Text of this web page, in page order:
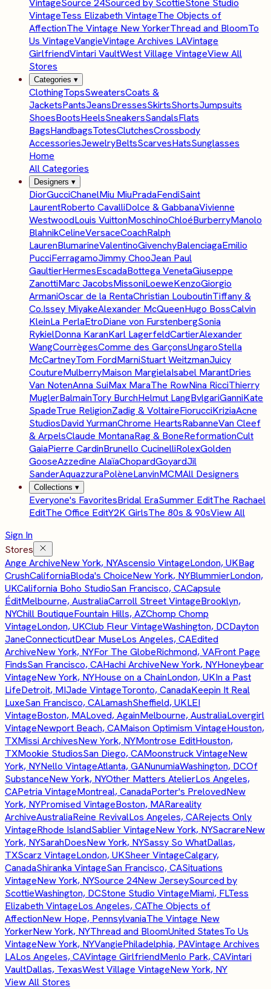
VintageSource 24Sourced by ScottieStone Studio
VintageTess Elizabeth VintageThe Objects of
AffectionThe Vintage New YorkerThread and BloomTo
Us VintageVangieVintage Archives LAVintage
GirlfriendVintari VaultWest Village VintageView All
Stores
Categories ▾
ClothingTopsSweatersCoats &
JacketsPantsJeansDressesSkirtsShortsJumpsuits
ShoesBootsHeelsSneakersSandalsFlats
BagsHandbagsTotesClutchesCrossbody
AccessoriesJewelryBeltsScarvesHatsSunglasses
Home
All Categories
Designers ▾
DiorGucciChanelMiu MiuPradaFendiSaint
LaurentRoberto CavalliDolce & GabbanaVivienne
WestwoodLouis VuittonMoschinoChloéBurberryManolo
BlahnikCelineVersaceCoachRalph
LaurenBlumarineValentinoGivenchyBalenciagaEmilio
PucciFerragamoJimmy ChooJean Paul
GaultierHermesEscadaBottega VenetaGiuseppe
ZanottiMarc JacobsMissoniLoeweKenzoGiorgio
ArmaniOscar de la RentaChristian LouboutinTiffany &
Co.Issey MiyakeAlexander McQueenHugo BossCalvin
KleinLa PerlaEtroDiane von FurstenbergSonia
RykielDonna KaranKarl LagerfeldCartierAlexander
WangCourrègesComme des GarçonsUngaroStella
McCartneyTom FordMarniStuart WeitzmanJuicy
CoutureMulberryMaison MargielaIsabel MarantDries
Van NotenAnna SuiMax MaraThe RowNina RicciThierry
MuglerBalmainTory BurchHelmut LangBvlgariGanniKate
SpadeTrue ReligionZadig & VoltaireFiorucciKriziaAcne
StudiosDavid YurmanChrome HeartsRabanneVan Cleef
& ArpelsClaude MontanaRag & BoneReformationCult
GaiaPierre CardinBrunello CucinelliRolexGolden
GooseAzzedine AlaïaChopardGoyardJil
SanderAquazzuraPolèneLanvinMCMAll Designers
Collections ▾
Everyone's FavoritesBridal EraSummer EditThe Rachael
EditThe Office EditY2K GirlsThe 80s & 90sView All
Sign In
Stores
Ange ArchiveNew York, NYAscensio VintageLondon, UKBag
CrushCaliforniaBloda's ChoiceNew York, NYBlummierLondon,
UKCalifornia Boho StudioSan Francisco, CACapsule
ÉditMelbourne, AustraliaCarroll Street VintageBrooklyn,
NYChill BoutiqueFountain Hills, AZChomp Chomp
VintageLondon, UKClub Fleur VintageWashington, DCDayton
JaneConnecticutDear MuseLos Angeles, CAEdited
ArchiveNew York, NYFor The GlobeRichmond, VAFront Page
FindsSan Francisco, CAHachi ArchiveNew York, NYHoneybear
VintageNew York, NYHouse on a ChainLondon, UKIn a Past
LifeDetroit, MIJade VintageToronto, CanadaKeepin It Real
LuxeSan Francisco, CALamashSheffield, UKLEI
VintageBoston, MALoved, AgainMelbourne, AustraliaLovergirl
VintageNewport Beach, CAMaison Optimism VintageHouston,
TXMissi ArchivesNew York, NYMontrose EditHouston,
TXMookie StudiosSan Diego, CAMoonstruck VintageNew
York, NYNello VintageAtlanta, GANunumiaWashington, DCOf
SubstanceNew York, NYOther Matters AtelierLos Angeles,
CAPetria VintageMontreal, CanadaPorter's PrelovedNew
York, NYPromised VintageBoston, MARareality
ArchiveAustraliaReine RevivalLos Angeles, CARejects Only
VintageRhode IslandSablier VintageNew York, NYSacrareNew
York, NYSarahDoesNew York, NYSassy So WhatDallas,
TXScarz VintageLondon, UKSheer VintageCalgary,
CanadaShiranka VintageSan Francisco, CASituations
VintageNew York, NYSource 24New JerseySourced by
ScottieWashington, DCStone Studio VintageMiami, FLTess
Elizabeth VintageLos Angeles, CAThe Objects of
AffectionNew Hope, PennsylvaniaThe Vintage New
YorkerNew York, NYThread and BloomUnited StatesTo Us
VintageNew York, NYVangiePhiladelphia, PAVintage Archives
LALos Angeles, CAVintage GirlfriendMenlo Park, CAVintari
VaultDallas, TexasWest Village VintageNew York, NY
View All Stores